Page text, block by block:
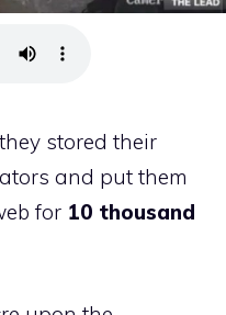
they stored their
and put them
for 10 thousand